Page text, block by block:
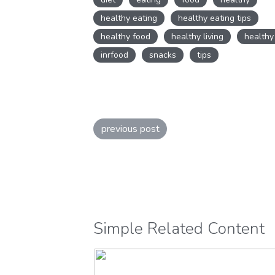
lifestyle,Healthy Snacks,
Nutrition
healthy eating
healthy eating tips
healthy food
healthy living
inrfood
snacks tips
previous post
Simple Related Content